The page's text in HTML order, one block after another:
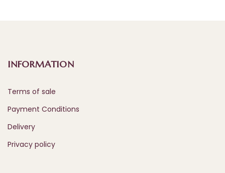
INFORMATION
Terms of sale
Payment Conditions
Delivery
Privacy policy